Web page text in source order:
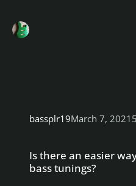
bassplr19March 7, 2021
Is there an easier
bass tunings?